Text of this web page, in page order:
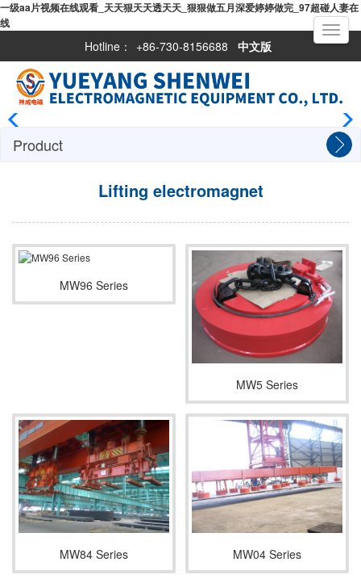
一级aa片视频在线观看_天天狠天天透天天_狠狠做五月深爱婷婷做完_97超碰人妻在
线
Hotline： +86-730-8156688 中文版
Product
Lifting electromagnet
MW96 Series
MW5 Series
MW84 Series MW04 Series
Toggle